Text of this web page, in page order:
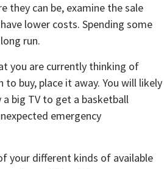
they can be, examine the sale
lower costs. Spending some
run.
you are currently thinking of
buy, place it away. You will likely
big TV to get a basketball
emergency
your different kinds of available